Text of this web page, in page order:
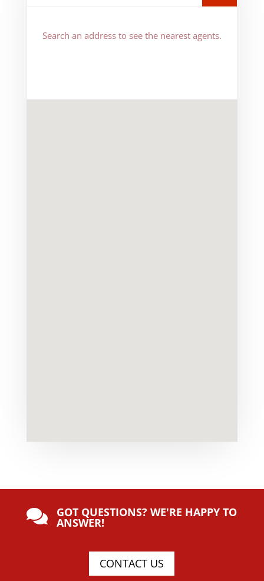
Search an address to see the nearest agents.
 GOT QUESTIONS? WE'RE HAPPY TO
ANSWER!
CONTACT US